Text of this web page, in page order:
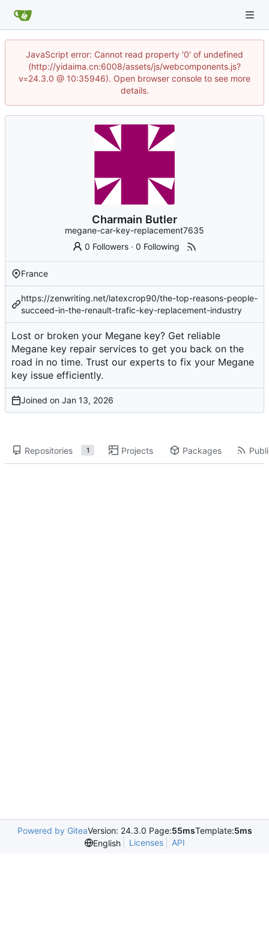
JavaScript error: Cannot read property '0' of undefined
(http://yidaima.cn:6008/assets/js/webcomponents.js?
v=24.3.0 @ 10:35946). Open browser console to see more
details.
Charmain Butler
megane-car-key-replacement7635
0 Followers ·0 Following
France
https://zenwriting.net/latexcrop90/the-top-reasons-people-
succeed-in-the-renault-trafic-key-replacement-industry
Lost or broken your Megane key? Get reliable
Megane key repair services to get you back on the
road in no time. Trust our experts to fix your Megane
key issue efficiently.
Joined on
Repositories 1 Projects Packages
Powered by GiteaVersion: 24.3.0 Page:55msTemplate:5ms
English
Licenses API